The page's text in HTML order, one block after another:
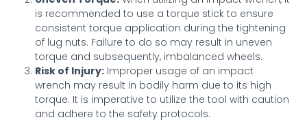
is recommended to use a torque stick to ensure
consistent torque application during the tightening
of lug nuts. Failure to do so may result in uneven
torque and subsequently, imbalanced wheels.
Risk of Injury: Improper usage of an impact
wrench may result in bodily harm due to its high
torque. It is imperative to utilize the tool with caution
and adhere to the safety protocols.